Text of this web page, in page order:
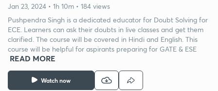
Watch now
Jan 23, 2024 • 1h 10m • 184 views
Pushpendra Singh is a dedicated educator for Doubt Solving for
ECE. Learners can ask their doubts in live classes and get them
clarified. The course will be covered in Hindi and English. This
course will be helpful for aspirants preparing for GATE & ESE
READ MORE